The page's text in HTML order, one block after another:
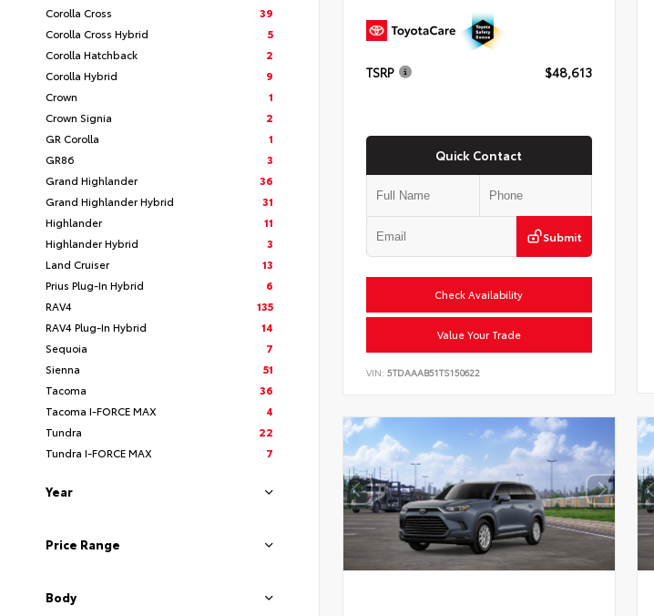
Corolla Cross
39
Corolla Cross Hybrid
5
Corolla Hatchback
2
Corolla Hybrid
9
Crown
1
Crown Signia
2
GR Corolla
1
GR86
3
Grand Highlander
36
Grand Highlander Hybrid
31
Highlander
11
Highlander Hybrid
3
Land Cruiser
13
Prius Plug-In Hybrid
6
RAV4
135
RAV4 Plug-In Hybrid
14
Sequoia
7
Sienna
51
Tacoma
36
Tacoma I-FORCE MAX
4
Tundra
22
Tundra I-FORCE MAX
7
Year
Price Range
Body
TSRP $48,613
Quick Contact
Submit
Check Availability
Value Your Trade
VIN: 5TDAAAB51TS150622